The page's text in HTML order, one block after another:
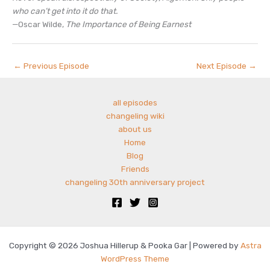
who can’t get into it do that.
—Oscar Wilde, The Importance of Being Earnest
← Previous Episode Next Episode →
all episodes
changeling wiki
about us
Home
Blog
Friends
changeling 30th anniversary project
Copyright © 2026 Joshua Hillerup & Pooka Gar | Powered by Astra
WordPress Theme